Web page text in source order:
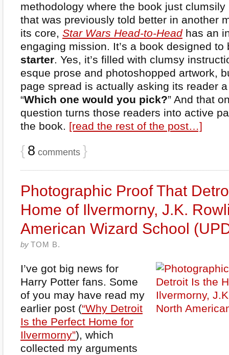
methodology where the book just
that was previously told better in another
its core, Star Wars Head-to-Headhas an
engaging mission. It’s a book designed
starter. Yes, it’s filled with clumsy
esque prose and photoshopped artwork,
page spread is actually asking its reader
“Which one would you pick?” And that
question turns those readers into active
the book. [read the rest of the post…]
{ 8 comments }
Photographic Proof That
Home of Ilvermorny, J.K.
American Wizard School
by TOM B.
I’ve got big news for
Harry Potter fans. Some
of you may have read my
earlier post (“Why Detroit
Is the Perfect Home for
Ilvermorny”), which
collected my arguments